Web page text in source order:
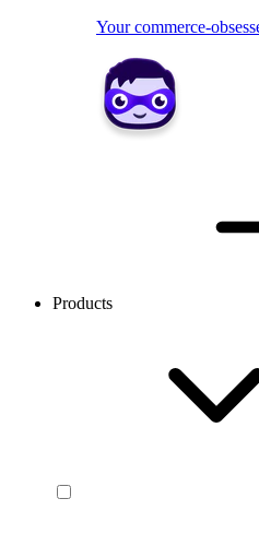
Your commerce-
Products